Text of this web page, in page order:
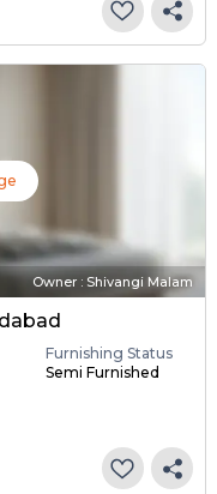
Owner : Shivangi Malam
Furnishing Status
Semi Furnished